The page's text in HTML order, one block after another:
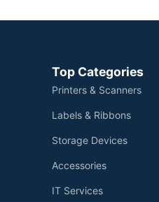
Top Categories
Printers & Scanners
Labels & Ribbons
Storage Devices
Accessories
IT Services